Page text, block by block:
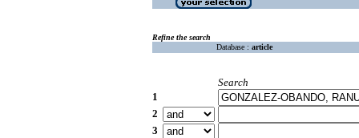
Refine the search
Database : article
Search
1
2
3